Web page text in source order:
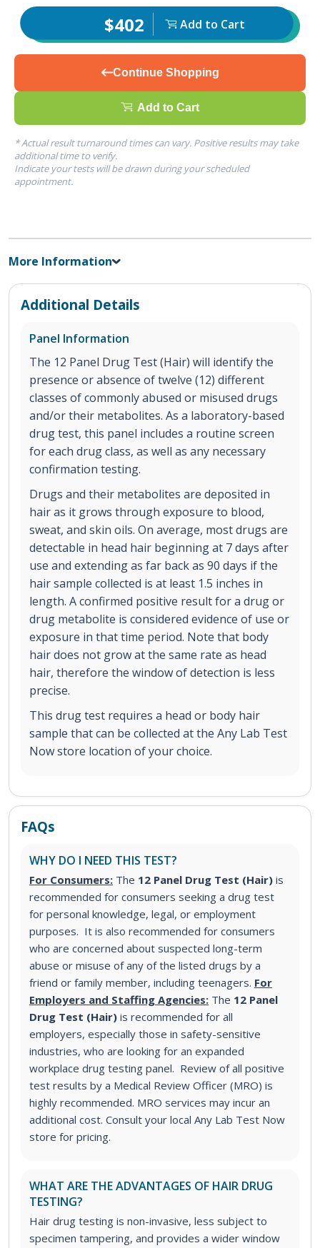
$402 Add to Cart
Continue Shopping
Add to Cart
* Actual result turnaround times can vary. Positive results may take
additional time to verify.
Indicate your tests will be drawn during your scheduled
appointment.
More Information
Additional Details
Panel Information
The 12 Panel Drug Test (Hair) will identify the
presence or absence of twelve (12) different
classes of commonly abused or misused drugs
and/or their metabolites. As a laboratory-based
drug test, this panel includes a routine screen
for each drug class, as well as any necessary
confirmation testing.
Drugs and their metabolites are deposited in
hair as it grows through exposure to blood,
sweat, and skin oils. On average, most drugs are
detectable in head hair beginning at 7 days after
use and extending as far back as 90 days if the
hair sample collected is at least 1.5 inches in
length. A confirmed positive result for a drug or
drug metabolite is considered evidence of use or
exposure in that time period. Note that body
hair does not grow at the same rate as head
hair, therefore the window of detection is less
precise.
This drug test requires a head or body hair
sample that can be collected at the Any Lab Test
Now store location of your choice.
FAQs
WHY DO I NEED THIS TEST?
For Consumers: The 12 Panel Drug Test (Hair) is
recommended for consumers seeking a drug test
for personal knowledge, legal, or employment
purposes. It is also recommended for consumers
who are concerned about suspected long-term
abuse or misuse of any of the listed drugs by a
friend or family member, including teenagers. For
Employers and Staffing Agencies: The 12 Panel
Drug Test (Hair) is recommended for all
employers, especially those in safety-sensitive
industries, who are looking for an expanded
workplace drug testing panel. Review of all positive
test results by a Medical Review Officer (MRO) is
highly recommended. MRO services may incur an
additional cost. Consult your local Any Lab Test Now
store for pricing.
WHAT ARE THE ADVANTAGES OF HAIR DRUG
TESTING?
Hair drug testing is non-invasive, less subject to
specimen tampering, and provides a wider window